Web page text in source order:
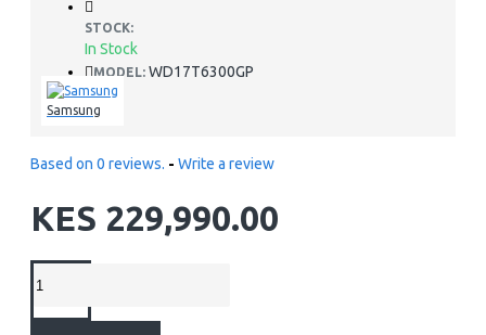
STOCK:
In Stock
MODEL: WD17T6300GP
Samsung
Based on 0 reviews. - Write a review
KES 229,990.00